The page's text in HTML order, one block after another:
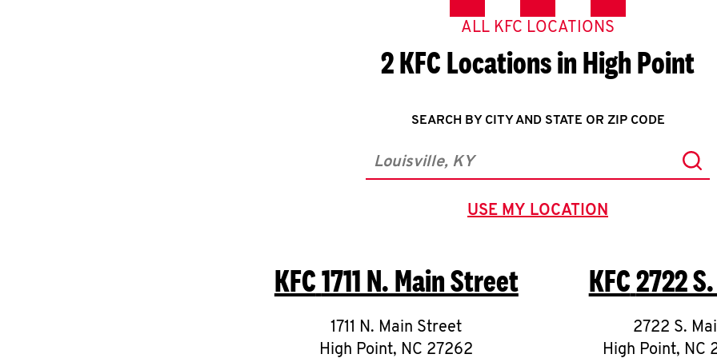
ALL KFC LOCATIONS
2 KFC Locations in High Point
SEARCH BY CITY AND STATE OR ZIP CODE
City, State/Province, Zip or City & Country
USE MY LOCATION
GEOLOCATE.
KFC1711 N. Main Street
1711 N. Main Street
High Point, NC 27262
KFC2722
2722 S.
High Point, NC